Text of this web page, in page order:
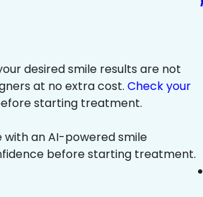
desired smile results are not
at no extra cost. Check your
starting treatment.
with an AI-powered smile
before starting treatment.